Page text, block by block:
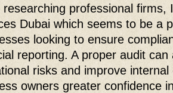
researching professional firms,
Dubai which seems to be a
looking to ensure
reporting. A proper audit can
risks and improve
owners greater confidence